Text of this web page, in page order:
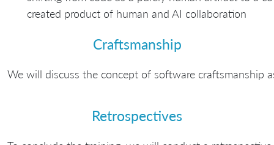
created product of human and AI collaboration
Craftsmanship
We will discuss the concept of software craftsmanship
Retrospectives